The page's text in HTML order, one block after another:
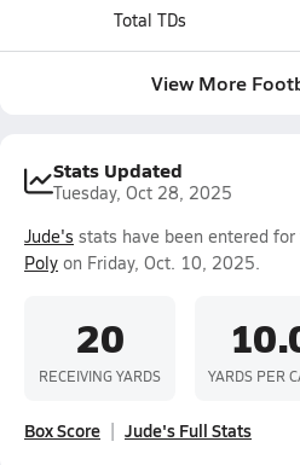
Total TDs
View More
Stats Updated
Tuesday, Oct 28, 2025
Jude's stats have been entered for
Poly on Friday, Oct. 10, 2025.
20
RECEIVING YARDS YARDS PER
Box Score Jude's Full Stats